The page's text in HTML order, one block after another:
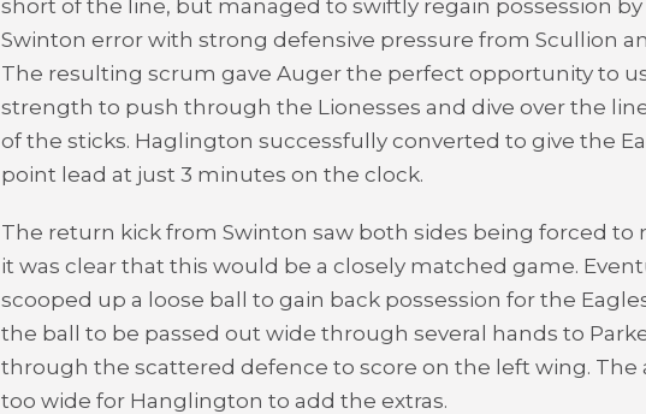
short of the line, but managed to swiftly regain possession by
Swinton error with strong defensive pressure from Scullion
The resulting scrum gave Auger the perfect opportunity to
strength to push through the Lionesses and dive over the
of the sticks. Haglington successfully converted to give the
point lead at just 3 minutes on the clock.
The return kick from Swinton saw both sides being forced to
it was clear that this would be a closely matched game.
scooped up a loose ball to gain back possession for the
the ball to be passed out wide through several hands to
through the scattered defence to score on the left wing. The
too wide for Hanglington to add the extras.